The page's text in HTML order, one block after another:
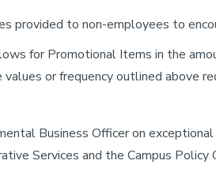
provided to non-employees to
for Promotional Items in the
values or frequency outlined above
Business Officer on
Services and the Campus Policy